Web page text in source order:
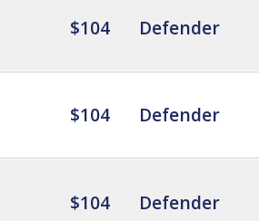
$104 Defender
$104 Defender
$104 Defender